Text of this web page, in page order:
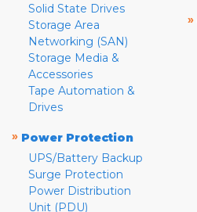
Solid State Drives
Storage Area
Networking (SAN)
Storage Media &
Accessories
Tape Automation &
Drives
» Power Protection
UPS/Battery Backup
Surge Protection
Power Distribution
Unit (PDU)
»